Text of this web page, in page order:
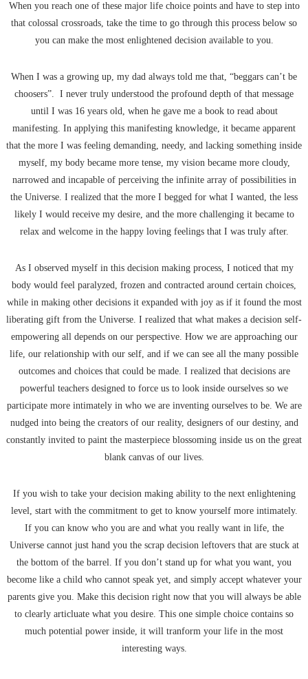
When you reach one of these major life choice points and have to step into
that colossal crossroads, take the time to go through this process below so
you can make the most enlightened decision available to you.
When I was a growing up, my dad always told me that, “beggars can’t be
choosers”. I never truly understood the profound depth of that message
until I was 16 years old, when he gave me a book to read about
manifesting. In applying this manifesting knowledge, it became apparent
that the more I was feeling demanding, needy, and lacking something inside
myself, my body became more tense, my vision became more cloudy,
narrowed and incapable of perceiving the infinite array of possibilities in
the Universe. I realized that the more I begged for what I wanted, the less
likely I would receive my desire, and the more challenging it became to
relax and welcome in the happy loving feelings that I was truly after.
As I observed myself in this decision making process, I noticed that my
body would feel paralyzed, frozen and contracted around certain choices,
while in making other decisions it expanded with joy as if it found the most
liberating gift from the Universe. I realized that what makes a decision self-
empowering all depends on our perspective. How we are approaching our
life, our relationship with our self, and if we can see all the many possible
outcomes and choices that could be made. I realized that decisions are
powerful teachers designed to force us to look inside ourselves so we
participate more intimately in who we are inventing ourselves to be. We are
nudged into being the creators of our reality, designers of our destiny, and
constantly invited to paint the masterpiece blossoming inside us on the great
blank canvas of our lives.
If you wish to take your decision making ability to the next enlightening
level, start with the commitment to get to know yourself more intimately.
If you can know who you are and what you really want in life, the
Universe cannot just hand you the scrap decision leftovers that are stuck at
the bottom of the barrel. If you don’t stand up for what you want, you
become like a child who cannot speak yet, and simply accept whatever your
parents give you. Make this decision right now that you will always be able
to clearly articluate what you desire. This one simple choice contains so
much potential power inside, it will tranform your life in the most
interesting ways.